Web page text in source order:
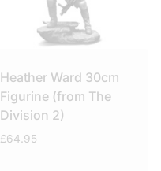
Heather Ward 30cm
Figurine (from The
Division 2)
£64.95